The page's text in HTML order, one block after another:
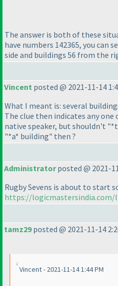
The answer is both of these
have numbers 142365, you can
side and buildings 56 from the
Vincent posted @ 2021-11-14
What I meant is: several
The clue then indicates any
native speaker, but shouldn't
"*a* building" then ?
Administratorposted @ 2021-
Rugby Sevens is about to start
https://logicmastersindia.com/
tamz29posted @ 2021-11-14
Vincent - 2021-11-14 1:44 PM